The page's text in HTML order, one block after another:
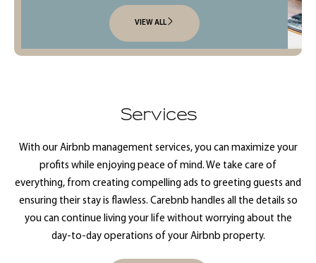
VIEW ALL
Services
With our Airbnb management services, you can maximize your
profits while enjoying peace of mind. We take care of
everything, from creating compelling ads to greeting guests and
ensuring their stay is flawless. Carebnb handles all the details so
you can continue living your life without worrying about the
day-to-day operations of your Airbnb property.